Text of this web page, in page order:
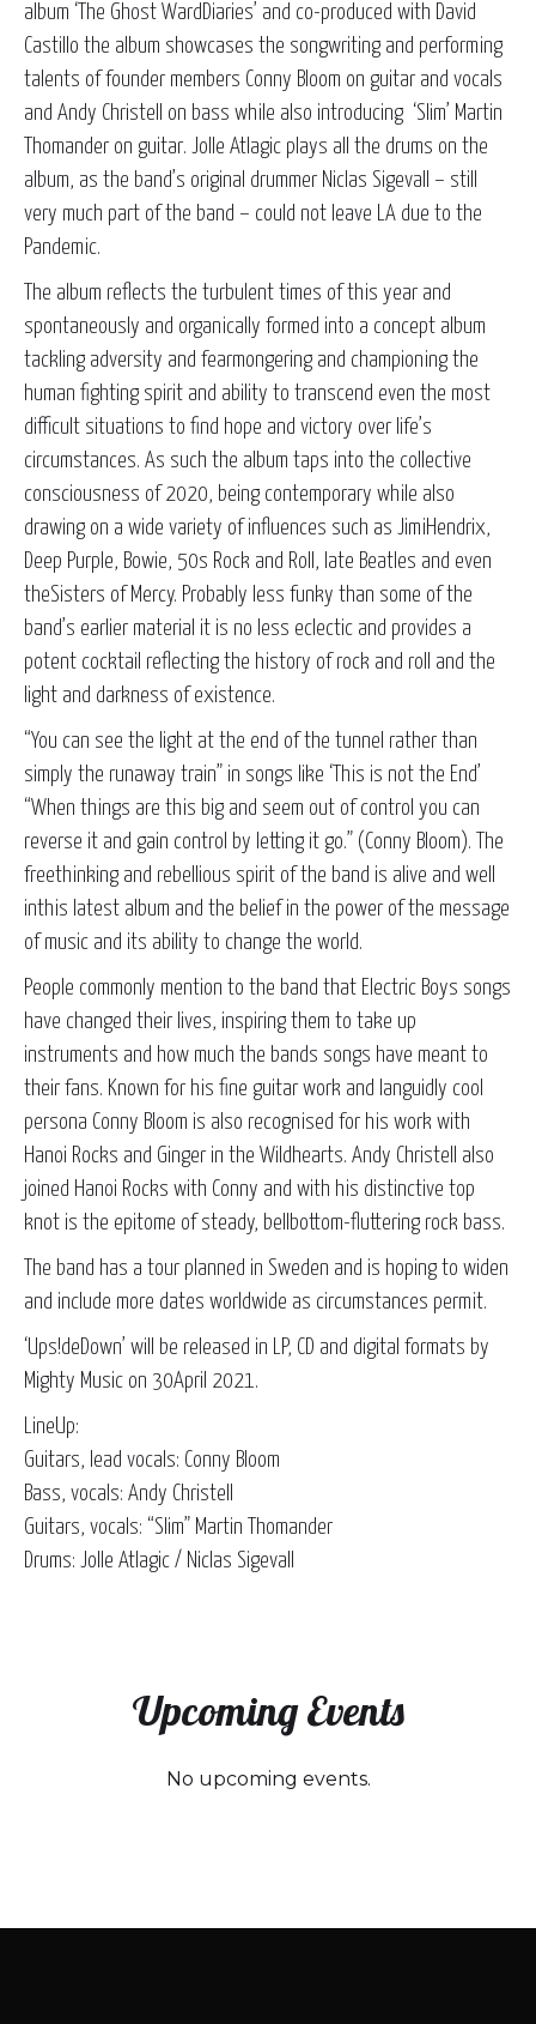
album ‘The Ghost WardDiaries’ and co-produced with David
Castillo the album showcases the songwriting and performing
talents of founder members Conny Bloom on guitar and vocals
and Andy Christell on bass while also introducing ‘Slim’ Martin
Thomander on guitar. Jolle Atlagic plays all the drums on the
album, as the band’s original drummer Niclas Sigevall – still
very much part of the band – could not leave LA due to the
Pandemic.
The album reflects the turbulent times of this year and
spontaneously and organically formed into a concept album
tackling adversity and fearmongering and championing the
human fighting spirit and ability to transcend even the most
difficult situations to find hope and victory over life’s
circumstances. As such the album taps into the collective
consciousness of 2020, being contemporary while also
drawing on a wide variety of influences such as JimiHendrix,
Deep Purple, Bowie, 50s Rock and Roll, late Beatles and even
theSisters of Mercy. Probably less funky than some of the
band’s earlier material it is no less eclectic and provides a
potent cocktail reflecting the history of rock and roll and the
light and darkness of existence.
“You can see the light at the end of the tunnel rather than
simply the runaway train” in songs like ‘This is not the End’
“When things are this big and seem out of control you can
reverse it and gain control by letting it go.” (Conny Bloom). The
freethinking and rebellious spirit of the band is alive and well
inthis latest album and the belief in the power of the message
of music and its ability to change the world.
People commonly mention to the band that Electric Boys songs
have changed their lives, inspiring them to take up
instruments and how much the bands songs have meant to
their fans. Known for his fine guitar work and languidly cool
persona Conny Bloom is also recognised for his work with
Hanoi Rocks and Ginger in the Wildhearts. Andy Christell also
joined Hanoi Rocks with Conny and with his distinctive top
knot is the epitome of steady, bellbottom-fluttering rock bass.
The band has a tour planned in Sweden and is hoping to widen
and include more dates worldwide as circumstances permit.
‘Ups!deDown’ will be released in LP, CD and digital formats by
Mighty Music on 30April 2021.
LineUp:
Guitars, lead vocals: Conny Bloom
Bass, vocals: Andy Christell
Guitars, vocals: “Slim” Martin Thomander
Drums: Jolle Atlagic / Niclas Sigevall
Upcoming Events
No upcoming events.